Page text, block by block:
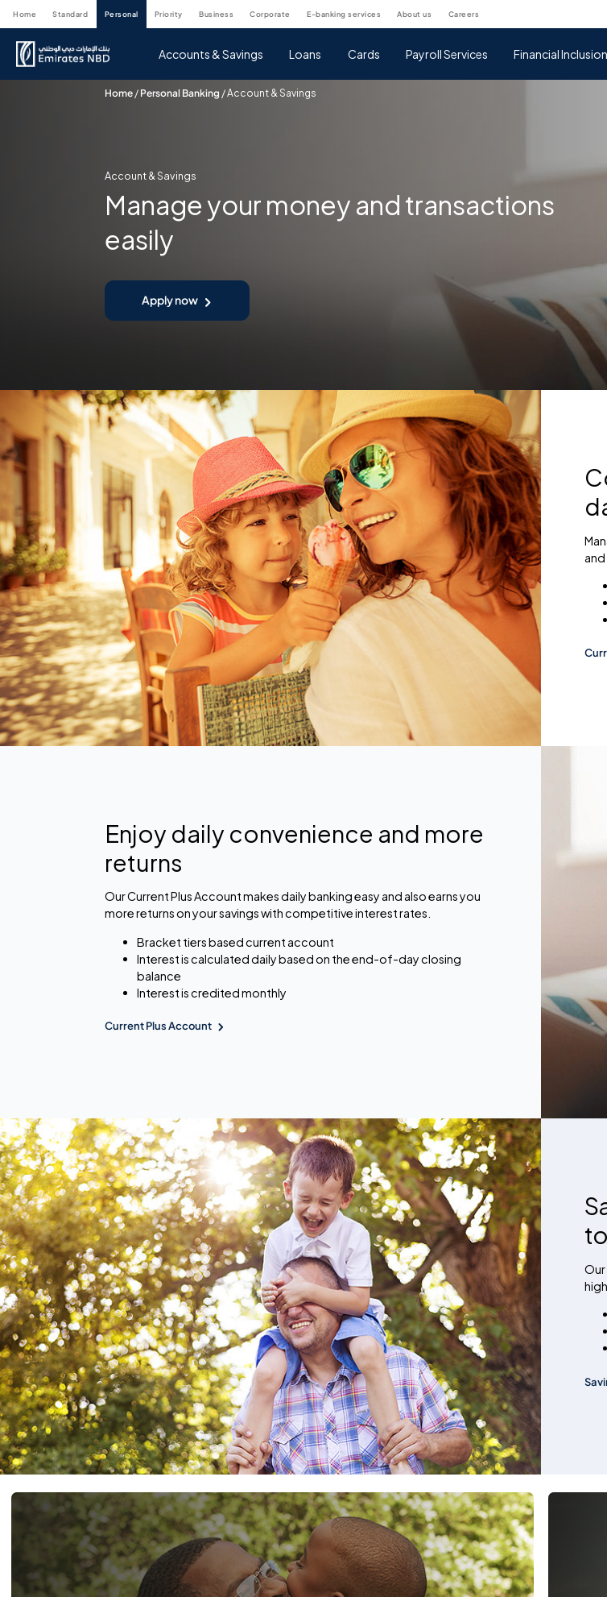
home standard personal priority business corporate e-banking services about us careers
Accounts & Savings Loans Cards Payroll Services Financial Inclusion
Home / Personal Banking /Account & Savings
Account & Savings
Manage your money and transactions
easily
Apply now
Enjoy daily convenience and more
returns
Our Current Plus Account makes daily banking easy and also earns you
more returns on your savings with competitive interest rates.
Bracket tiers based current account
Interest is calculated daily based on the end-of-day closing
balance
Interest is credited monthly
Current Plus Account